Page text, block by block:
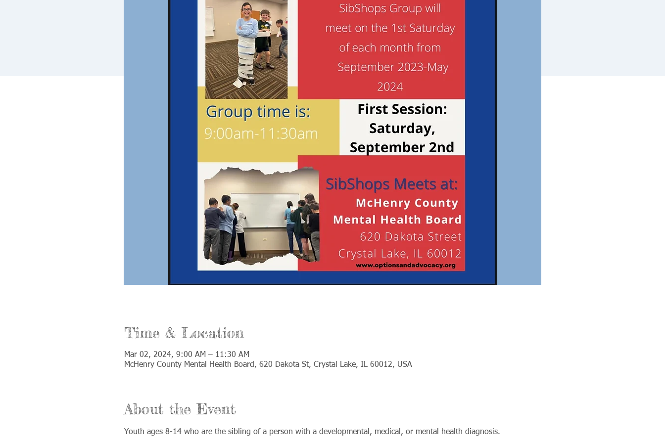
Time & Location
Mar 02, 2024, 9:00 AM – 11:30 AM
McHenry County Mental Health Board, 620 Dakota St, Crystal Lake, IL 60012, USA
About the Event
Youth ages 8-14 who are the sibling of a person with a developmental, medical, or mental health diagnosis.